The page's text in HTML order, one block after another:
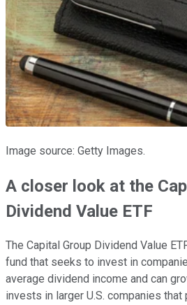
Image source: Getty Images.
A closer look at the
Dividend Value ETF
The Capital Group Dividend Value
fund that seeks to invest in
average dividend income and can
invests in larger U.S. companies